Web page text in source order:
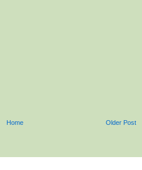
Older Post
Home